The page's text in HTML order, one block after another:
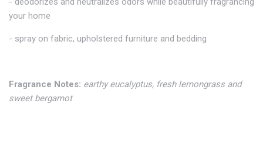
your home
- spray on fabric, upholstered furniture and bedding
Fragrance Notes: earthy eucalyptus, fresh lemongrass and
sweet bergamot